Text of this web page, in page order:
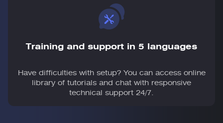
Training and support in 5 languages
Have difficulties with setup? You can access online
library of tutorials and chat with responsive
technical support 24/7.